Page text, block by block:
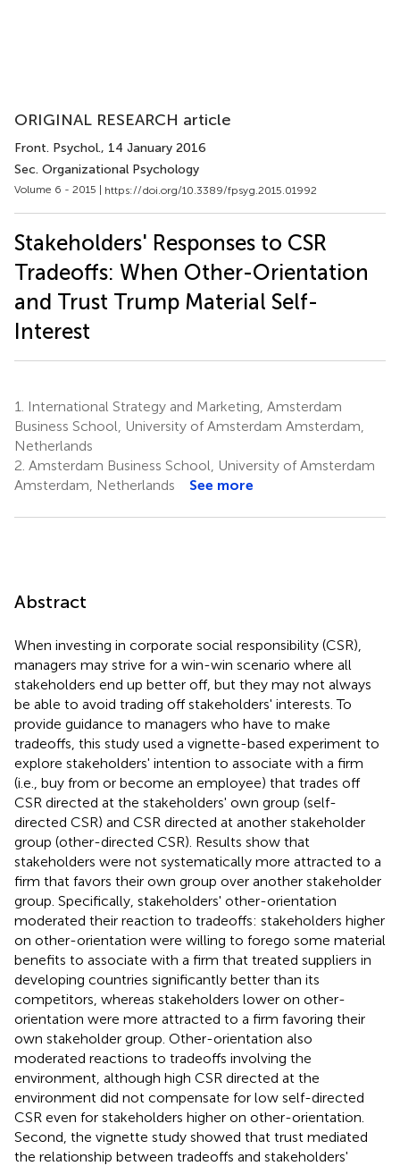
ORIGINAL RESEARCH article
Front. Psychol., 14 January 2016
Sec. Organizational Psychology
Volume 6 - 2015 | https://doi.org/10.3389/fpsyg.2015.01992
Stakeholders' Responses to CSR
Tradeoffs: When Other-Orientation
and Trust Trump Material Self-
Interest
1.
International Strategy and Marketing, Amsterdam
Business School, University of Amsterdam Amsterdam,
Netherlands
2. Amsterdam Business School, University of Amsterdam
Amsterdam, Netherlands
See more
Abstract
When investing in corporate social responsibility (CSR),
managers may strive for a win-win scenario where all
stakeholders end up better off, but they may not always
be able to avoid trading off stakeholders' interests. To
provide guidance to managers who have to make
tradeoffs, this study used a vignette-based experiment to
explore stakeholders' intention to associate with a firm
(i.e., buy from or become an employee) that trades off
CSR directed at the stakeholders' own group (self-
directed CSR) and CSR directed at another stakeholder
group (other-directed CSR). Results show that
stakeholders were not systematically more attracted to a
firm that favors their own group over another stakeholder
group. Specifically, stakeholders' other-orientation
moderated their reaction to tradeoffs: stakeholders higher
on other-orientation were willing to forego some material
benefits to associate with a firm that treated suppliers in
developing countries significantly better than its
competitors, whereas stakeholders lower on other-
orientation were more attracted to a firm favoring their
own stakeholder group. Other-orientation also
moderated reactions to tradeoffs involving the
environment, although high CSR directed at the
environment did not compensate for low self-directed
CSR even for stakeholders higher on other-orientation.
Second, the vignette study showed that trust mediated
the relationship between tradeoffs and stakeholders'